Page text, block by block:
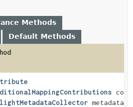
Methods
Default Methods
metadata,